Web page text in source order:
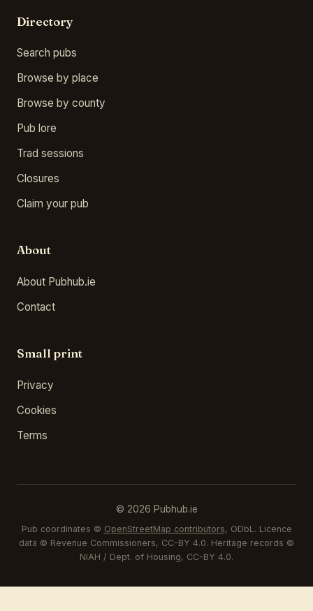
Directory
Search pubs
Browse by place
Browse by county
Pub lore
Trad sessions
Closures
Claim your pub
About
About Pubhub.ie
Contact
Small print
Privacy
Cookies
Terms
© 2026 Pubhub.ie
Pub coordinates © OpenStreetMap contributors, ODbL. Licence
data © Revenue Commissioners, CC-BY 4.0. Heritage records ©
NIAH / Dept. of Housing, CC-BY 4.0.